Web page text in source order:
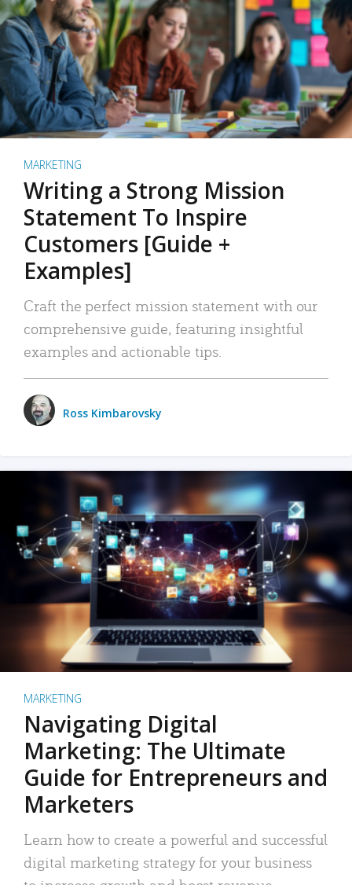
MARKETING
Writing a Strong Mission
Statement To Inspire
Customers [Guide +
Examples]
Craft the perfect mission statement with our
comprehensive guide, featuring insightful
examples and actionable tips.
Ross Kimbarovsky
MARKETING
Navigating Digital
Marketing: The Ultimate
Guide for Entrepreneurs and
Marketers
Learn how to create a powerful and successful
digital marketing strategy for your business